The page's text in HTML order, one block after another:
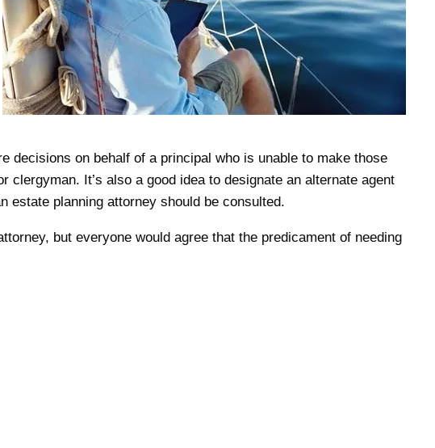
decisions on behalf of a principal who is unable to make those
It’s also a good idea to designate an alternate agent
estate planning attorney should be consulted.
but everyone would agree that the predicament of needing